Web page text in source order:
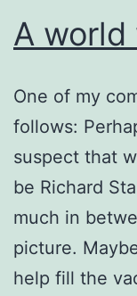
A world
One of my
follows:
suspect that
be Richard
much in
picture.
help fill the